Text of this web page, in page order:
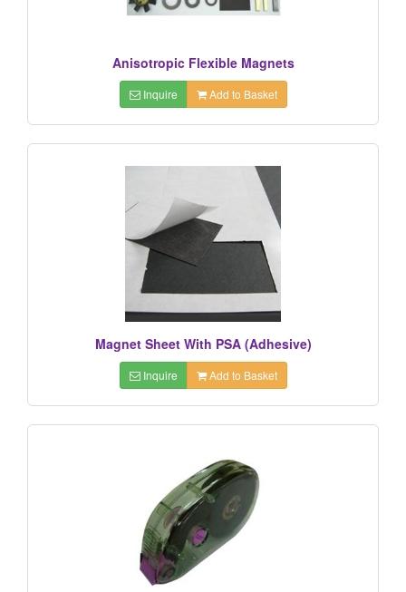
Anisotropic Flexible Magnets
Inquire Add to Basket
Magnet Sheet With PSA (Adhesive)
Inquire Add to Basket